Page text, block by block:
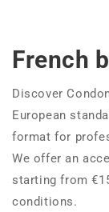
French
Discover
European
format for
We offer an
starting from
conditions.